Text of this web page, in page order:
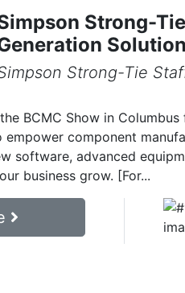
Strong-
Strong-Tie
BCMC Show in
component
software, advanced
business grow. [For...